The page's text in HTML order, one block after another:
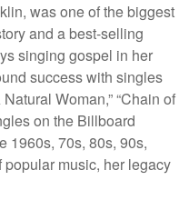
was one of the biggest
and a best-selling
singing gospel in her
success with singles
Woman,” “Chain of
on the Billboard
1960s, 70s, 80s, 90s,
music, her legacy